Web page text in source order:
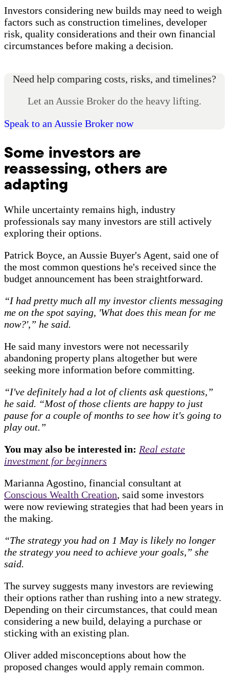
Investors considering new builds may need to weigh
factors such as construction timelines, developer
risk, quality considerations and their own financial
circumstances before making a decision.
Need help comparing costs, risks, and timelines?
Let an Aussie Broker do the heavy lifting.
Speak to an Aussie Broker now
Some investors are
reassessing, others are
adapting
While uncertainty remains high, industry
professionals say many investors are still actively
exploring their options.
Patrick Boyce, an Aussie Buyer's Agent, said one of
the most common questions he's received since the
budget announcement has been straightforward.
“I had pretty much all my investor clients messaging
me on the spot saying, 'What does this mean for me
now?',” he said.
He said many investors were not necessarily
abandoning property plans altogether but were
seeking more information before committing.
“I've definitely had a lot of clients ask questions,”
he said. “Most of those clients are happy to just
pause for a couple of months to see how it's going to
play out.”
You may also be interested in: Real estate
investment for beginners
Marianna Agostino, financial consultant at
Conscious Wealth Creation, said some investors
were now reviewing strategies that had been years in
the making.
“The strategy you had on 1 May is likely no longer
the strategy you need to achieve your goals,” she
said.
The survey suggests many investors are reviewing
their options rather than rushing into a new strategy.
Depending on their circumstances, that could mean
considering a new build, delaying a purchase or
sticking with an existing plan.
Oliver added misconceptions about how the
proposed changes would apply remain common.